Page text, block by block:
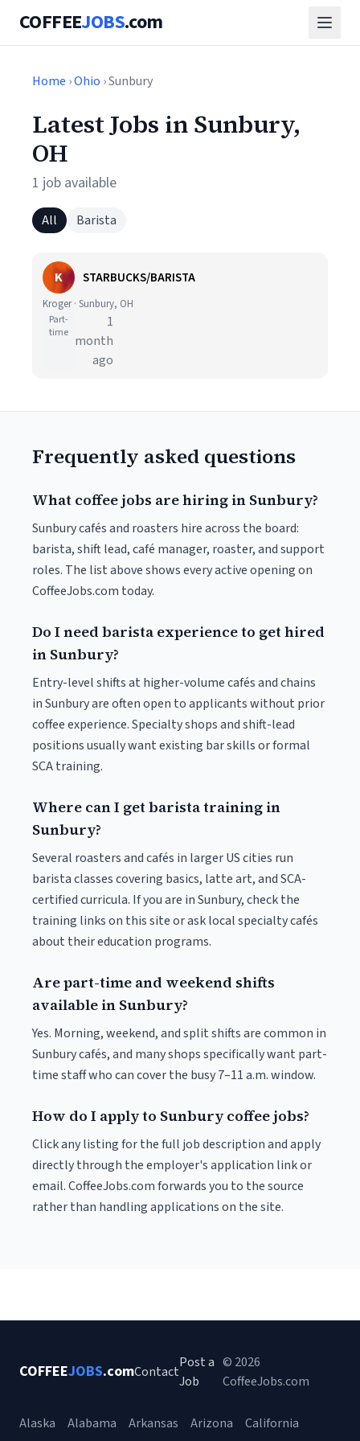
COFFEEJOBS.com
Home ›Ohio › Sunbury
Latest Jobs in Sunbury,
OH
1 job available
All Barista
K STARBUCKS/BARISTA
Kroger · Sunbury, OH
Part-
time
1
month
ago
Frequently asked questions
What coffee jobs are hiring in Sunbury?
Sunbury cafés and roasters hire across the board:
barista, shift lead, café manager, roaster, and support
roles. The list above shows every active opening on
CoffeeJobs.com today.
Do I need barista experience to get hired
in Sunbury?
Entry-level shifts at higher-volume cafés and chains
in Sunbury are often open to applicants without prior
coffee experience. Specialty shops and shift-lead
positions usually want existing bar skills or formal
SCA training.
Where can I get barista training in
Sunbury?
Several roasters and cafés in larger US cities run
barista classes covering basics, latte art, and SCA-
certified curricula. If you are in Sunbury, check the
training links on this site or ask local specialty cafés
about their education programs.
Are part-time and weekend shifts
available in Sunbury?
Yes. Morning, weekend, and split shifts are common in
Sunbury cafés, and many shops specifically want part-
time staff who can cover the busy 7–11 a.m. window.
How do I apply to Sunbury coffee jobs?
Click any listing for the full job description and apply
directly through the employer's application link or
email. CoffeeJobs.com forwards you to the source
rather than handling applications on the site.
COFFEEJOBS.comContact
Post a
Job
© 2026
CoffeeJobs.com
Alaska Alabama Arkansas Arizona
California